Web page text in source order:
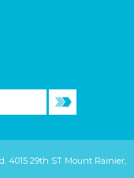
4015 29th ST Mount Rainier,